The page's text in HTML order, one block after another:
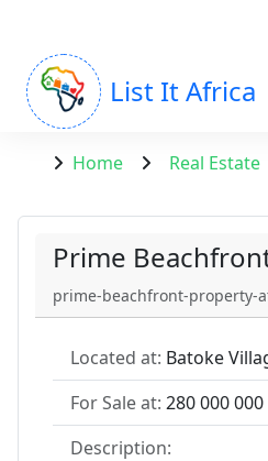
List It Africa
Home Real Estate
Prime
prime-beachfront-property-
Located at: Batoke
For Sale at: 280 000 000
Description: